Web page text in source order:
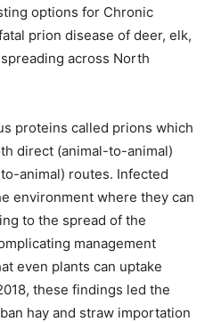
options for Chronic
prion disease of deer, elk,
across North
proteins called prions which
direct (animal-to-animal)
animal) routes. Infected
environment where they can
to the spread of the
management
even plants can uptake
these findings led the
hay and straw importation